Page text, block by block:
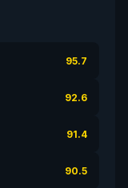
95.7
92.6
91.4
90.5